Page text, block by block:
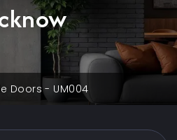
Doors - UM004